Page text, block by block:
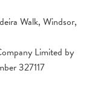
Walk, Windsor,
Limited by
327117